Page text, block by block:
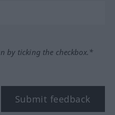
by ticking the checkbox.*
Submit feedback